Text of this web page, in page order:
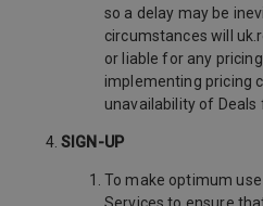
so a delay may be
circumstances will
or liable for any
implementing pricing
unavailability of Deals
SIGN-UP
To make optimum